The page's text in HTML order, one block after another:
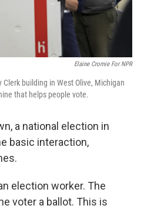
Elaine Cromie For NPR
building in West Olive, Michigan
that helps people vote.
a national election in
basic interaction,
election worker. The
voter a ballot. This is